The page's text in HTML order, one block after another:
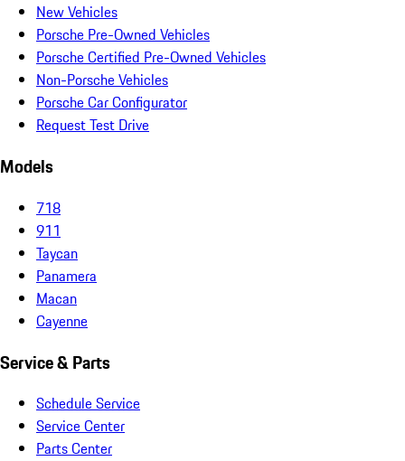
New Vehicles
Porsche Pre-Owned Vehicles
Porsche Certified Pre-Owned Vehicles
Non-Porsche Vehicles
Porsche Car Configurator
Request Test Drive
Models
718
911
Taycan
Panamera
Macan
Cayenne
Service & Parts
Schedule Service
Service Center
Parts Center